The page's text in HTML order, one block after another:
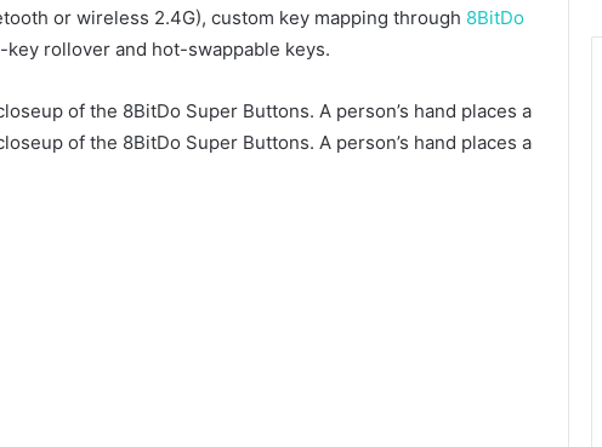
or wireless 2.4G), custom key mapping through 8BitDo
key rollover and hot-swappable keys.